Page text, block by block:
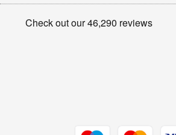
Privacy policy